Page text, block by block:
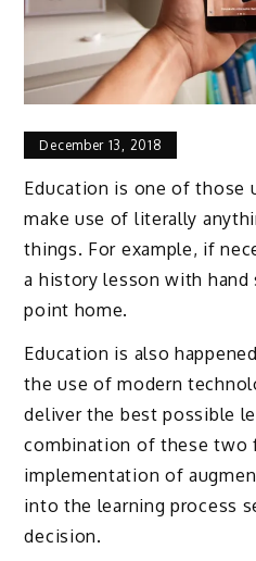
December 13, 2018
Education is one of those
make use of literally
things. For example, if
a history lesson with
point home.
Education is also
the use of modern
deliver the best possible
combination of these two
implementation of
into the learning process
decision.